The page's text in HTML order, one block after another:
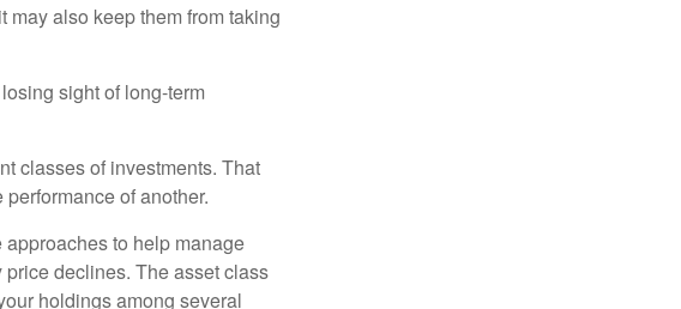
may also keep them from taking
sight of long-term
classes of investments. That
of another.
to help manage
declines. The asset class
holdings among several